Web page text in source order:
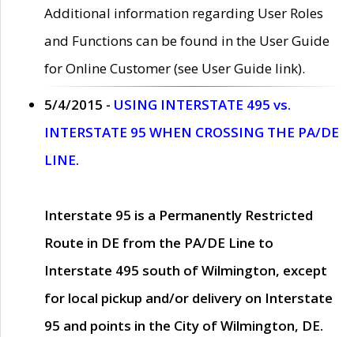
Additional information regarding User Roles
and Functions can be found in the User Guide
for Online Customer (see User Guide link).
5/4/2015 - USING INTERSTATE 495 vs.
INTERSTATE 95 WHEN CROSSING THE PA/DE
LINE.
Interstate 95 is a Permanently Restricted
Route in DE from the PA/DE Line to
Interstate 495 south of Wilmington, except
for local pickup and/or delivery on Interstate
95 and points in the City of Wilmington, DE.